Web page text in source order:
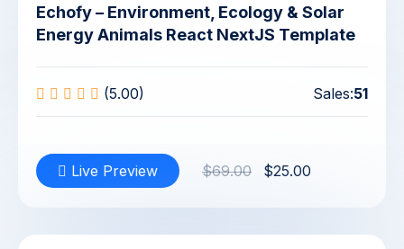
Echofy – Environment, Ecology & Solar
Energy Animals React NextJS Template
(5.00) Sales:51
Live Preview $69.00 $25.00